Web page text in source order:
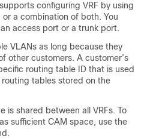
configuring VRF by using
a combination of both. You
access port or a trunk port.
VLANs as long because they
other customers. A customer’s
routing table ID that is used
tables stored on the
is shared between all VRFs. To
sufficient CAM space, use the